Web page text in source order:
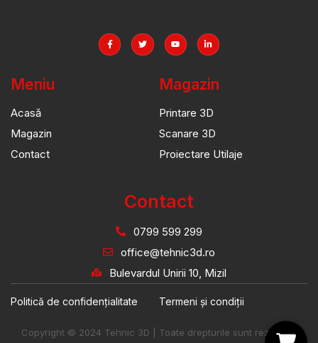
Meniu
Acasă
Magazin
Contact
Magazin
Printare 3D
Scanare 3D
Proiectare Utilaje
Contact
0799 599 299
office@tehnic3d.ro
Bulevardul Unirii 10, Mizil
Copyright © 2024 Tehnic 3D | Toate drepturile sunt rezervate
Politică de confidențialitate Termeni și condiții